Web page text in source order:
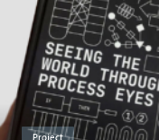
Project